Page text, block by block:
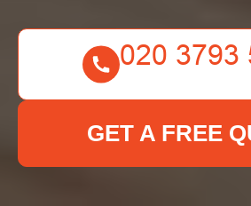
GET A FREE